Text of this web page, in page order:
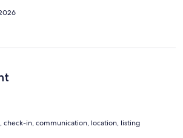
had lots of fun. 1000% would recommend!!
check-in, communication, location, listing